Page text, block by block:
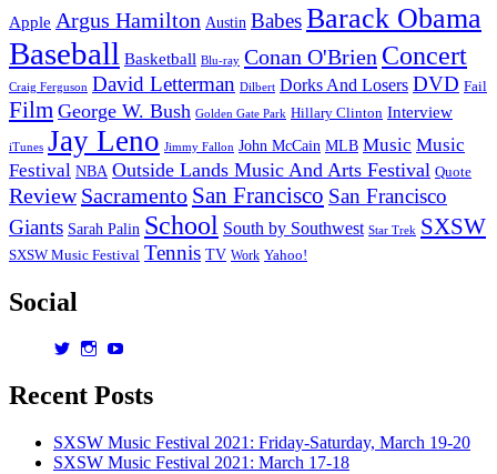
Apple Argus Hamilton Austin BabesBarack Obama
Baseball Basketball Blu-ray Conan O'Brien Concert
Craig Ferguson David Letterman Dilbert Dorks And Losers DVD Fail
Film George W. Bush Golden Gate Park Hillary Clinton Interview
iTunes Jay Leno Jimmy Fallon John McCain MLB Music Music
Festival NBA Outside Lands Music And Arts Festival Quote
Review Sacramento San Francisco San Francisco
Giants Sarah Palin School South by Southwest Star Trek SXSW
SXSW Music Festival Tennis TV Work Yahoo!
Social
View
profile
on
View
profile
on on
Recent Posts
SXSW Music Festival 2021: Friday-Saturday, March 19-20
SXSW Music Festival 2021: March 17-18